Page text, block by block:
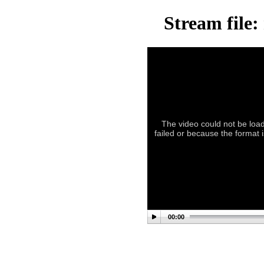
Stream file:
The video could not be
failed or because the format
00:00